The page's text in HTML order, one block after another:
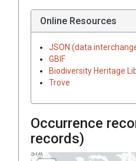
Online Resources
JSON (data
GBIF
Biodiversity Heritage
Trove
Occurrence
records)